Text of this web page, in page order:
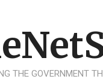
THE GOVERNMENT